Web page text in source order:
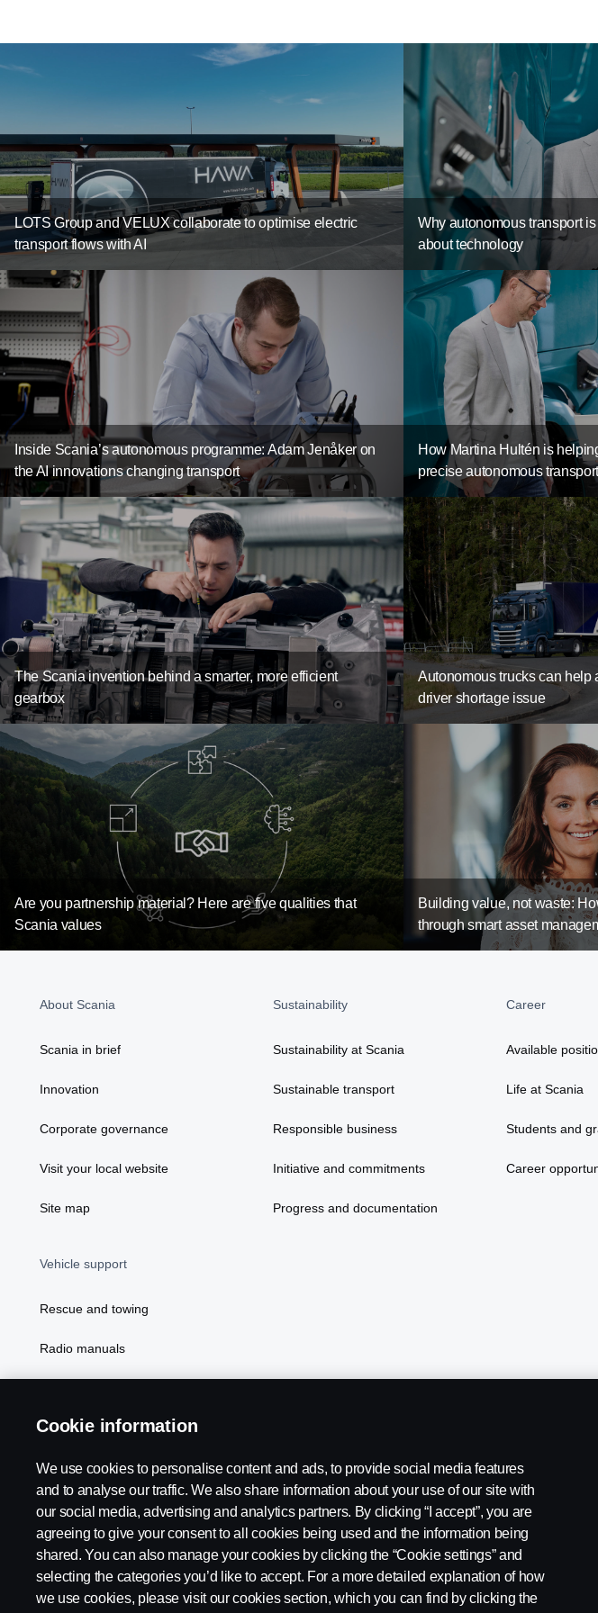
LOTS Group and VELUX collaborate to optimise electric
transport flows with AI
Why autonomous transport
about technology
Inside Scania’s autonomous programme: Adam Jenåker on
the AI innovations changing transport
How Martina Hultén is
precise autonomous
The Scania invention behind a smarter, more efficient
gearbox
Autonomous trucks can help
driver shortage issue
Are you partnership material? Here are five qualities that
Scania values
Building value, not waste:
through smart asset
About Scania
Scania in brief
Innovation
Corporate governance
Visit your local website
Site map
Sustainability
Sustainability at Scania
Sustainable transport
Responsible business
Initiative and commitments
Progress and documentation
Career
Available
Life at Scania
Students and
Career
Vehicle support
Rescue and towing
Radio manuals
Legal notice Privacy statement Contact us Whistleblowing Rescue and Towing
Cookie information
We use cookies to personalise content and ads, to provide social media features
and to analyse our traffic. We also share information about your use of our site with
our social media, advertising and analytics partners. By clicking “I accept”, you are
agreeing to give your consent to all cookies being used and the information being
shared. You can also manage your cookies by clicking the “Cookie settings” and
selecting the categories you’d like to accept. For a more detailed explanation of how
we use cookies, please visit our cookies section, which you can find by clicking the